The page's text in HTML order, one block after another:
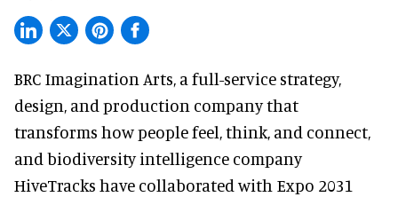
BRC Imagination Arts, a full-service strategy,
design, and production companythat
transforms how people feel, think, and connect,
and biodiversity intelligence company
HiveTracks have collaborated with Expo 2031